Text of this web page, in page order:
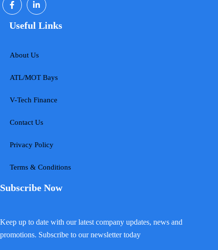
Useful Links
About Us
ATL/MOT Bays
V-Tech Finance
Contact Us
Privacy Policy
Terms & Conditions
Subscribe Now
Keep up to date with our latest company updates, news and
promotions. Subscribe to our newsletter today